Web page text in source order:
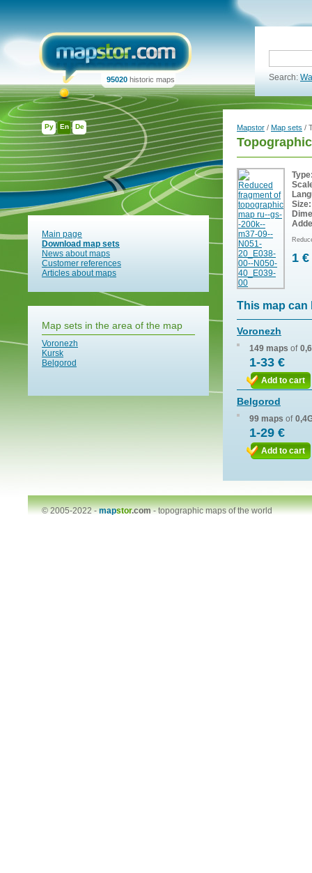
Ру En De
95020 historic maps Search:
Main page
Download map sets
News about maps
Customer references
Articles about maps
Map sets in the area of the map
Voronezh
Kursk
Belgorod
Mapstor / Map sets /
Size:
1 €
This map can
Voronezh
149 maps of
1-33 €
Add to cart
Belgorod
99 maps of
1-29 €
Add to cart
© 2005-2022 -mapstor.com-topographic maps of the world